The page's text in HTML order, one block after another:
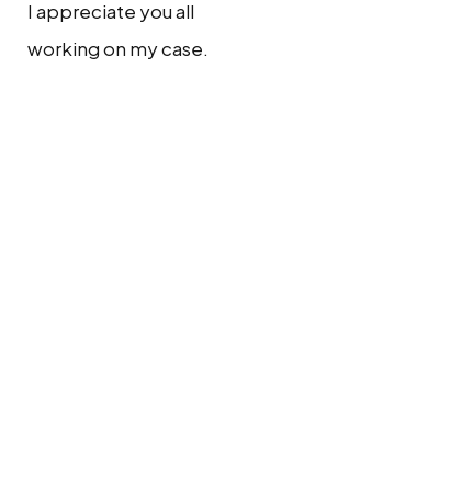
I appreciate you all
working on my case.